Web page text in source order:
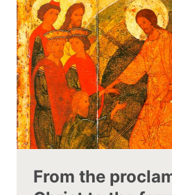
From the